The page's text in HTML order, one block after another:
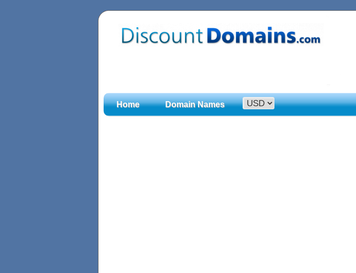
Home Domain Names